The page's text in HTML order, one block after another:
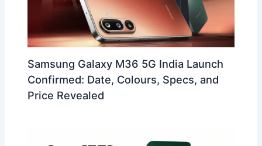
Samsung Galaxy M36 5G India Launch
Confirmed: Date, Colours, Specs, and
Price Revealed